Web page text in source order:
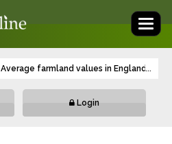
Average farmland values in England...
Login